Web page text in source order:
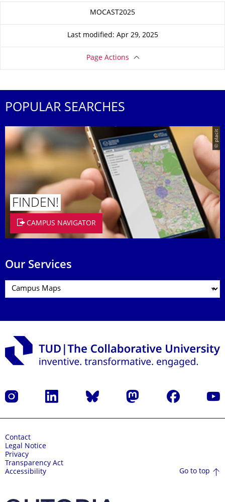
MOCAST2025
Last modified: Apr 29, 2025
Page Actions
POPULAR SEARCHES
© placit
FINDEN!
CAMPUS NAVIGATOR
Our Services
Instagram LinkedIn Bluesky Mastodon Facebook
Contact
Legal Notice
Privacy
Transparency Act
Accessibility
Go to top